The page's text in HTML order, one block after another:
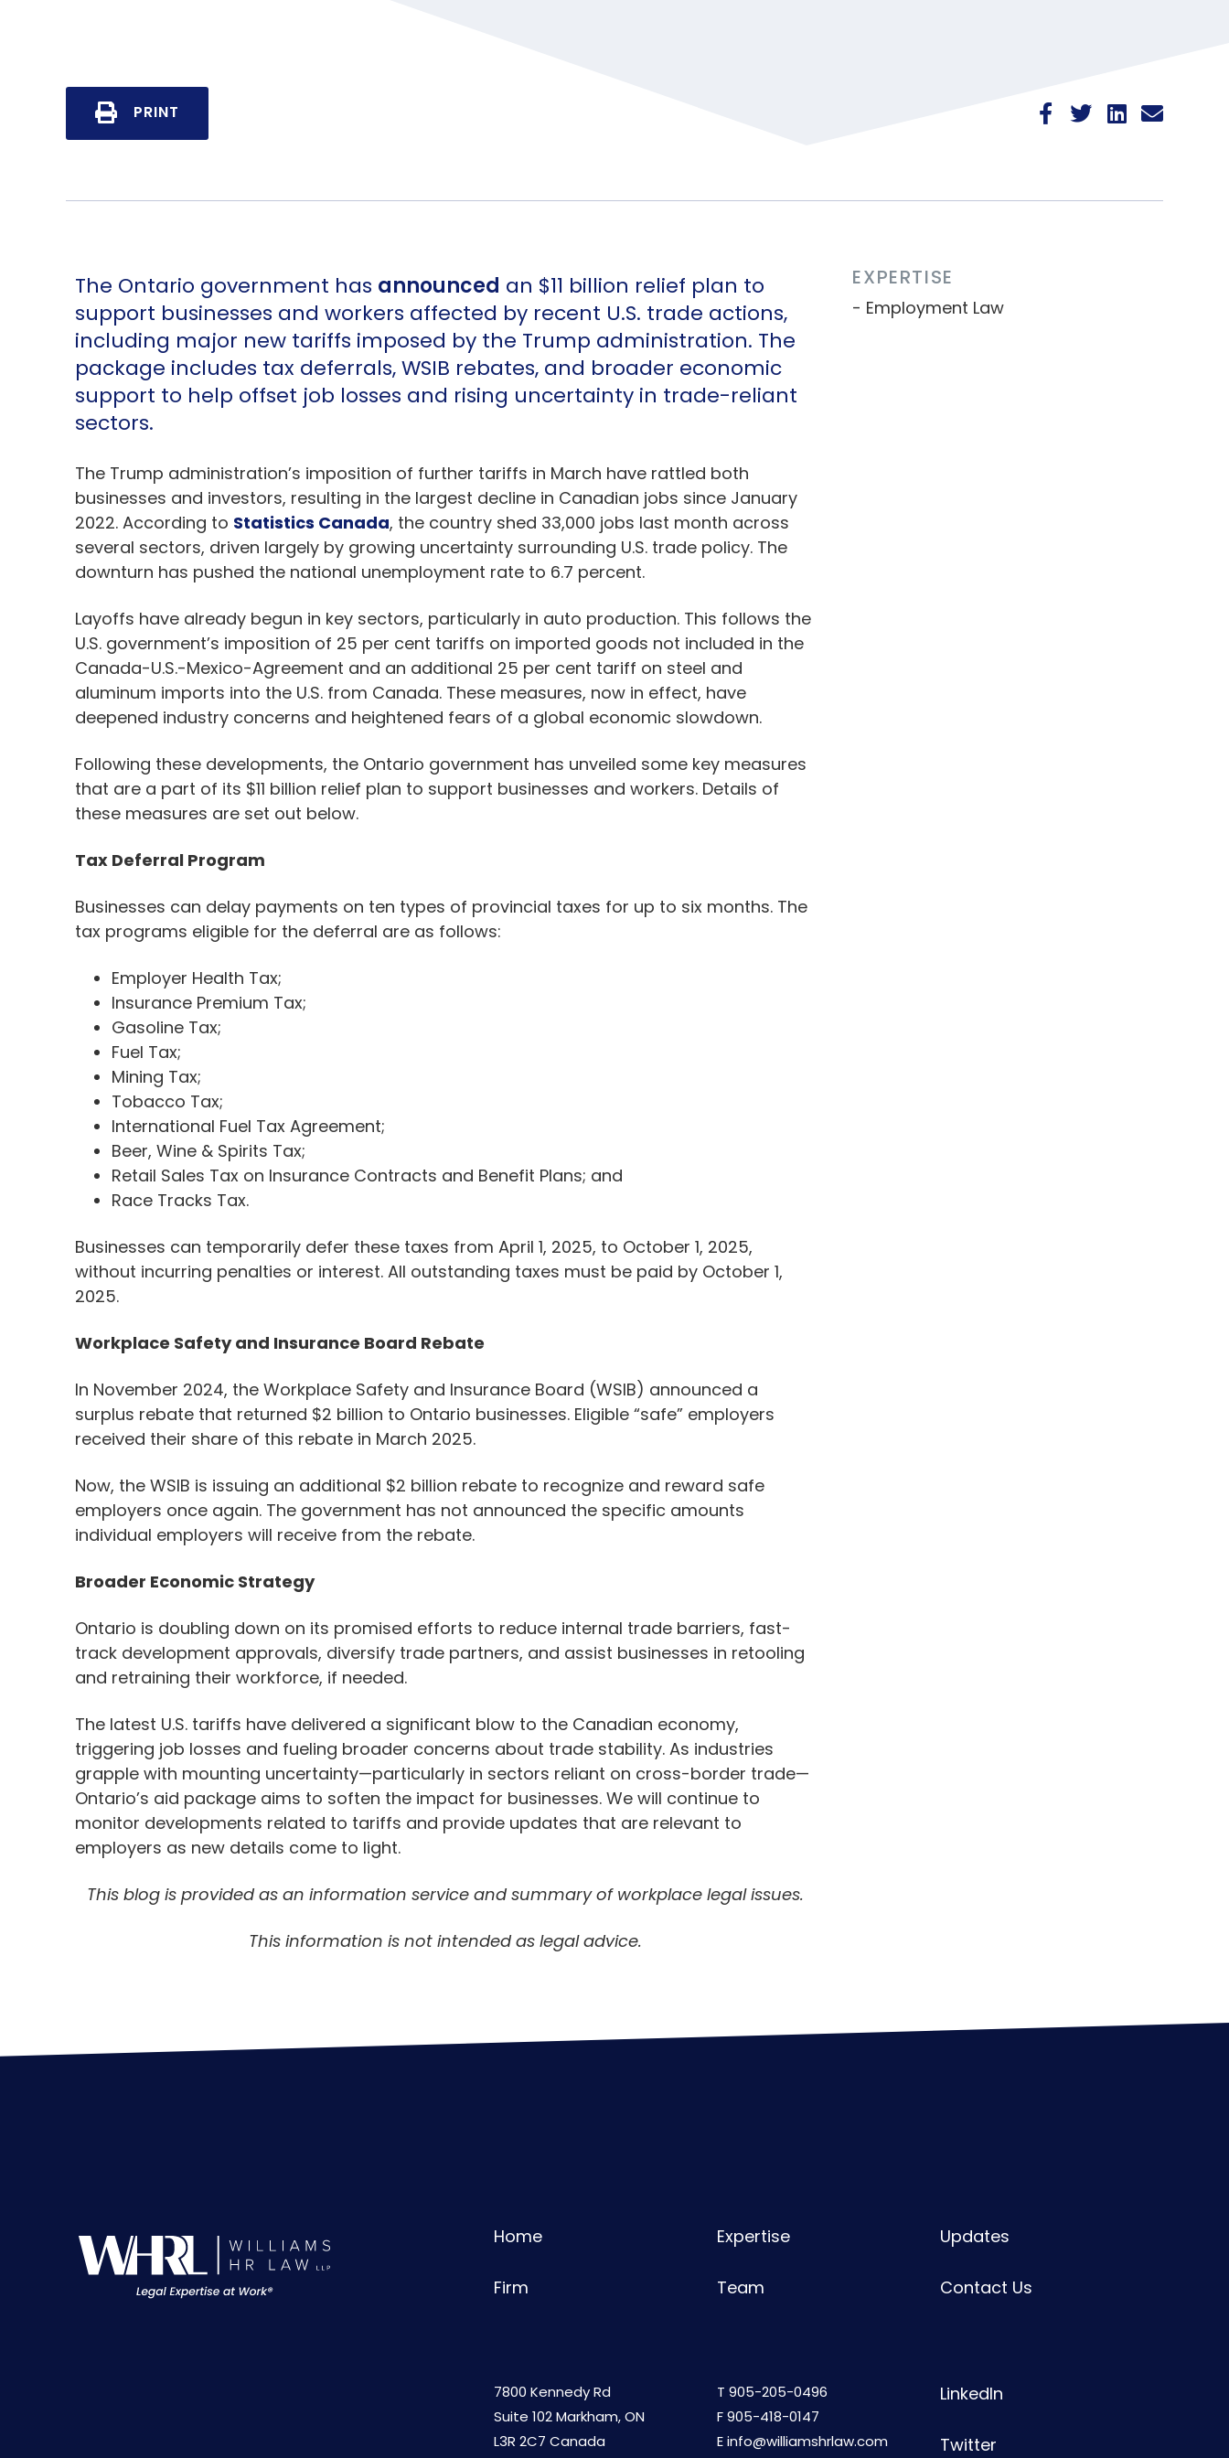
PRINT
The Ontario government has announced an $11 billion relief plan to
support businesses and workers affected by recent U.S. trade actions,
including major new tariffs imposed by the Trump administration. The
package includes tax deferrals, WSIB rebates, and broader economic
support to help offset job losses and rising uncertainty in trade-reliant
sectors.
The Trump administration’s imposition of further tariffs in March have rattled both
businesses and investors, resulting in the largest decline in Canadian jobs since January
2022. According to Statistics Canada, the country shed 33,000 jobs last month across
several sectors, driven largely by growing uncertainty surrounding U.S. trade policy. The
downturn has pushed the national unemployment rate to 6.7 percent.
Layoffs have already begun in key sectors, particularly in auto production. This follows the
U.S. government’s imposition of 25 per cent tariffs on imported goods not included in the
Canada-U.S.-Mexico-Agreement and an additional 25 per cent tariff on steel and
aluminum imports into the U.S. from Canada. These measures, now in effect, have
deepened industry concerns and heightened fears of a global economic slowdown.
Following these developments, the Ontario government has unveiled some key measures
that are a part of its $11 billion relief plan to support businesses and workers. Details of
these measures are set out below.
Tax Deferral Program
Businesses can delay payments on ten types of provincial taxes for up to six months. The
tax programs eligible for the deferral are as follows:
Employer Health Tax;
Insurance Premium Tax;
Gasoline Tax;
Fuel Tax;
Mining Tax;
Tobacco Tax;
International Fuel Tax Agreement;
Beer, Wine & Spirits Tax;
Retail Sales Tax on Insurance Contracts and Benefit Plans; and
Race Tracks Tax.
Businesses can temporarily defer these taxes from April 1, 2025, to October 1, 2025,
without incurring penalties or interest. All outstanding taxes must be paid by October 1,
2025.
Workplace Safety and Insurance Board Rebate
In November 2024, the Workplace Safety and Insurance Board (WSIB) announced a
surplus rebate that returned $2 billion to Ontario businesses. Eligible “safe” employers
received their share of this rebate in March 2025.
Now, the WSIB is issuing an additional $2 billion rebate to recognize and reward safe
employers once again. The government has not announced the specific amounts
individual employers will receive from the rebate.
Broader Economic Strategy
Ontario is doubling down on its promised efforts to reduce internal trade barriers, fast-
track development approvals, diversify trade partners, and assist businesses in retooling
and retraining their workforce, if needed.
The latest U.S. tariffs have delivered a significant blow to the Canadian economy,
triggering job losses and fueling broader concerns about trade stability. As industries
grapple with mounting uncertainty—particularly in sectors reliant on cross-border trade—
Ontario’s aid package aims to soften the impact for businesses. We will continue to
monitor developments related to tariffs and provide updates that are relevant to
employers as new details come to light.
This blog is provided as an information service and summary of workplace legal issues.
This information is not intended as legal advice.
EXPERTISE
Employment Law
Home
Firm
Expertise
Team
Updates
Contact Us
7800 Kennedy Rd
Suite 102 Markham, ON
L3R 2C7 Canada
T 905-205-0496
F 905-418-0147
Einfo@williamshrlaw.com
LinkedIn
Twitter